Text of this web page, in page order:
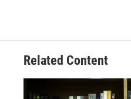
Related Content